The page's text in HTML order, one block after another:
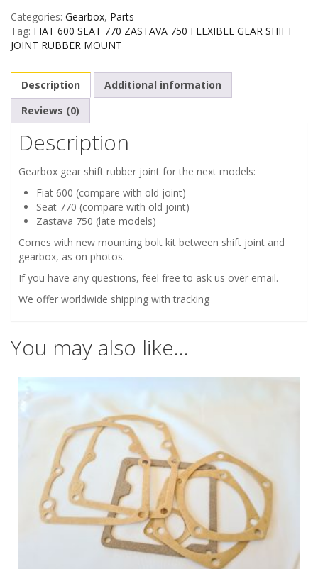
SEAT
ZASTAVA
750
FLEXIBLE
SHIFT
JOINT
quantity
Categories: Gearbox, Parts
Tag: FIAT 600 SEAT 770 ZASTAVA 750 FLEXIBLE GEAR SHIFT
JOINT RUBBER MOUNT
Description
Additional information
Reviews (0)
Description
Gearbox gear shift rubber joint for the next models:
Fiat 600 (compare with old joint)
Seat 770 (compare with old joint)
Zastava 750 (late models)
Comes with new mounting bolt kit between shift joint and
gearbox, as on photos.
If you have any questions, feel free to ask us over email.
We offer worldwide shipping with tracking
You may also like…